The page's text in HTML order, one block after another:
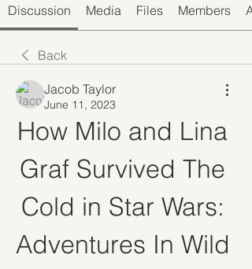
Discussion Media Files Members
Back
Jacob Taylor
June 11, 2023
How Milo and Lina
Graf Survived The
Cold in Star Wars:
Adventures In Wild